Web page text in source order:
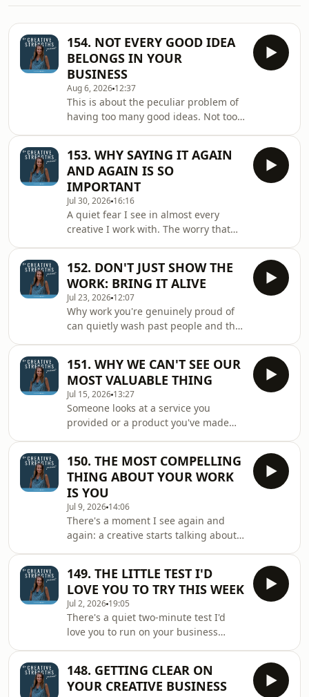
154. NOT EVERY GOOD IDEA
BELONGS IN YOUR
BUSINESS
Aug 6, 2026 12:37
This is about the peculiar problem of
having too many good ideas. Not too
ideas, or hobbies, rather than folding
every single one into the business,
might be one of the most quietly
confident things you can do. IN THIS
EPISODE YOU'LL DISCOVER: ◼️ The one
thread running quietly through
everything you offer and why it
matters more
153. WHY SAYING IT AGAIN
AND AGAIN IS SO
IMPORTANT
Jul 30, 2026 16:16
A quiet fear I see in almost every
creative I work with. The worry that
hearing it, and that we ought to come
up with something new. But that
instinct, understandable as it is,
might be the very thing quietly
holding our work back, and the truth,
I think, is almost the exact opposite.
IN THIS EPISODE YOU'LL DISCOVER: ◼️
Th
152. DON'T JUST SHOW THE
WORK: BRING IT ALIVE
Jul 23, 2026 12:07
Why work you're genuinely proud of
can quietly wash past people and the
THIS EPISODE YOU'LL DISCOVER: ◼️
What people are really paying for
when they choose you and why it's
almost never the finished thing itself
◼️ What happens in someone's mind
when all they can see is the finished
result and the one thing they'll end
up
151. WHY WE CAN'T SEE OUR
MOST VALUABLE THING
Jul 15, 2026 13:27
Someone looks at a service you
provided or a product you've made
yourself shrugging, because honestly,
the solution came easily; it was just
how you work. But that thing you
shrugged off, the part that feels too
obvious to be worth mentioning, is so
often the most valuable thing you do.
This week's episode is about learning
to notice
150. THE MOST COMPELLING
THING ABOUT YOUR WORK
IS YOU
Jul 9, 2026 14:06
There's a moment I see again and
again: a creative starts talking about
listening is quietly won over without a
single thing being pitched. And then
that same person looks you up online,
and somehow all that warmth has
gone a little quiet. The lovely part is
that this is one of the best problems
to have, because the very t
149. THE LITTLE TEST I'D
LOVE YOU TO TRY THIS WEEK
Jul 2, 2026 19:05
There's a quiet two-minute test I'd
love you to run on your business
once: how clear your business really
is, and how much it actually sounds
148. GETTING CLEAR ON
YOUR CREATIVE BUSINESS